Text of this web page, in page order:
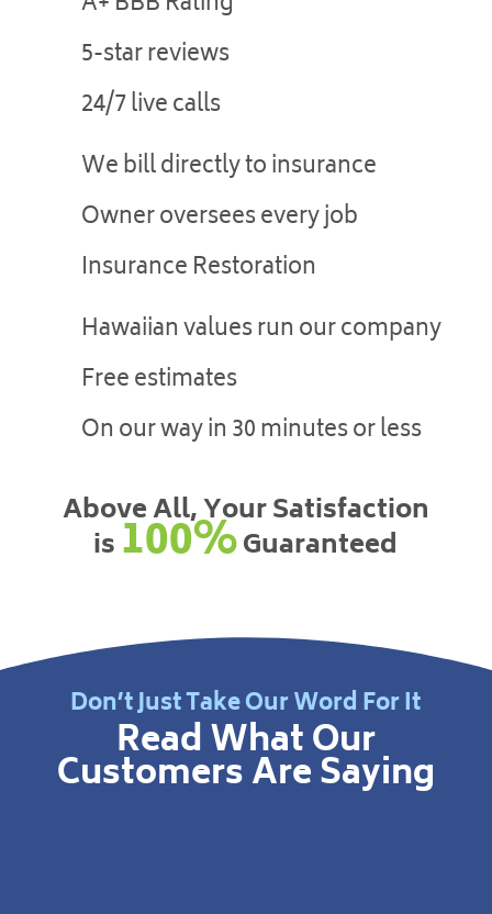
5-star reviews
24/7 live calls
We bill directly to insurance
Owner oversees every job
Insurance Restoration
Hawaiian values run our company
Free estimates
On our way in 30 minutes or less
Above All, Your Satisfaction
is100%Guaranteed
Don’t Just Take Our Word For It
Read What Our
Customers Are Saying